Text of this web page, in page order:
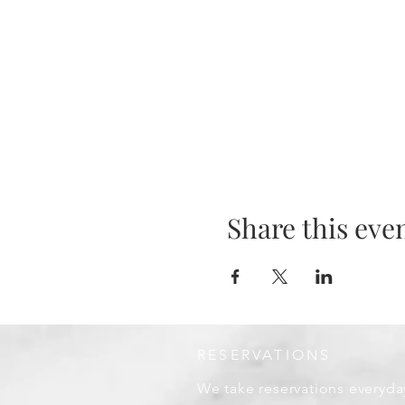
Share this
RESERVATIONS
We take reservations